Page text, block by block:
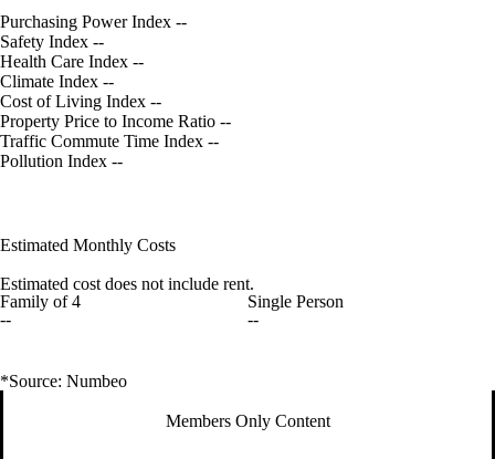
Purchasing Power Index --
Safety Index --
Health Care Index --
Climate Index --
Cost of Living Index --
Property Price to Income Ratio --
Traffic Commute Time Index --
Pollution Index --
Estimated Monthly Costs
Estimated cost does not include rent.
Family of 4
--
Single Person
--
*Source: Numbeo
Members Only Content